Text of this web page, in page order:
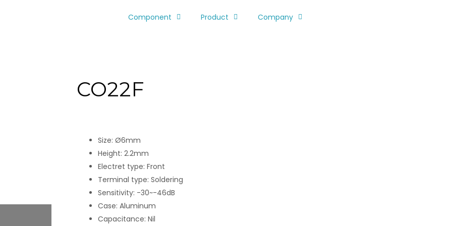
Component Product Company
CO22F
Size: Ø6mm
Height: 2.2mm
Electret type: Front
Terminal type: Soldering
Sensitivity: -30~-46dB
Case: Aluminum
Capacitance: Nil